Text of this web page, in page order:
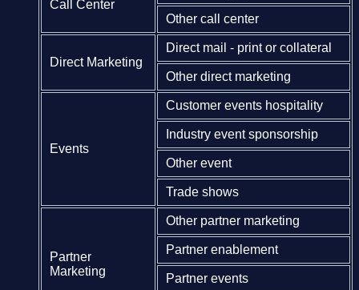
Call Center
Other call center
Direct Marketing
Direct mail - print or collateral
Other direct marketing
Events
Customer events hospitality
Industry event sponsorship
Other event
Trade shows
Partner
Marketing
Other partner marketing
Partner enablement
Partner events